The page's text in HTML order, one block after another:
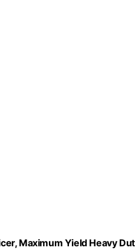
Maximum Yield Heavy